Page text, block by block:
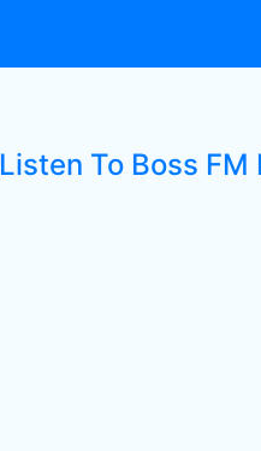
Listen To Boss